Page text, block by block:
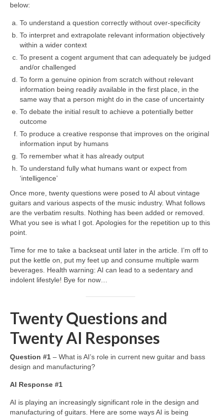
below:
To understand a question correctly without over‑specificity
To interpret and extrapolate relevant information objectively
within a wider context
To present a cogent argument that can adequately be judged
and/or challenged
To form a genuine opinion from scratch without relevant
information being readily available in the first place, in the
same way that a person might do in the case of uncertainty
To debate the initial result to achieve a potentially better
outcome
To produce a creative response that improves on the original
information input by humans
To remember what it has already output
To understand fully what humans want or expect from
‘intelligence’
Once more, twenty questions were posed to AI about vintage
guitars and various aspects of the music industry. What follows
are the verbatim results. Nothing has been added or removed.
What you see is what I got. Apologies for the repetition up to this
point.
Time for me to take a backseat until later in the article. I’m off to
put the kettle on, put my feet up and consume multiple warm
beverages. Health warning: AI can lead to a sedentary and
indolent lifestyle! Bye for now…
Twenty Questions and
Twenty AI Responses
Question #1 – What is AI’s role in current new guitar and bass
design and manufacturing?
AI Response #1
AI is playing an increasingly significant role in the design and
manufacturing of guitars. Here are some ways AI is being